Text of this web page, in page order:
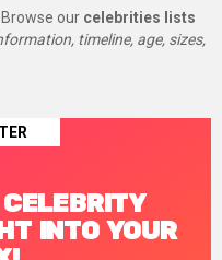
our celebrities lists
timeline, age, sizes,
INTO YOUR